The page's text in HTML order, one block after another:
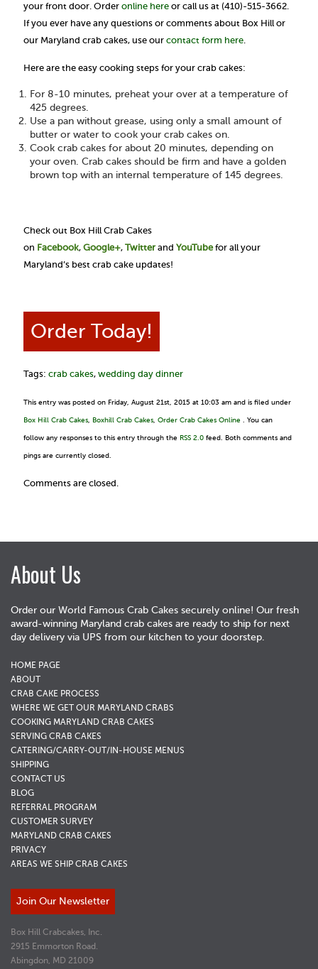
your front door. Order online here or call us at (410)-515-3662.
If you ever have any questions or comments about Box Hill or
our Maryland crab cakes, use our contact form here.
Here are the easy cooking steps for your crab cakes:
For 8-10 minutes, preheat your over at a temperature of
425 degrees.
Use a pan without grease, using only a small amount of
butter or water to cook your crab cakes on.
Cook crab cakes for about 20 minutes, depending on
your oven. Crab cakes should be firm and have a golden
brown top with an internal temperature of 145 degrees.
Check out Box Hill Crab Cakes
on Facebook, Google+, Twitterand YouTubefor all your
Maryland’s best crab cake updates!
Order Today!
Tags: crab cakes, wedding day dinner
This entry was posted on Friday, August 21st, 2015 at 10:03 am and is filed under
Box Hill Crab Cakes Boxhill Crab Cakes Order Crab Cakes Online . You can
follow any responses to this entry through the RSS 2.0 feed. Both comments and
pings are currently closed.
Comments are closed.
About Us
Order our World Famous Crab Cakes securely online! Our fresh
award-winning Maryland crab cakes are ready to ship for next
day delivery via UPS from our kitchen to your doorstep.
HOME PAGE
ABOUT
CRAB CAKE PROCESS
WHERE WE GET OUR MARYLAND CRABS
COOKING MARYLAND CRAB CAKES
SERVING CRAB CAKES
CATERING/CARRY-OUT/IN-HOUSE MENUS
SHIPPING
CONTACT US
BLOG
REFERRAL PROGRAM
CUSTOMER SURVEY
MARYLAND CRAB CAKES
PRIVACY
AREAS WE SHIP CRAB CAKES
Join Our Newsletter
Box Hill Crabcakes, Inc.
2915 Emmorton Road.
Abingdon, MD 21009